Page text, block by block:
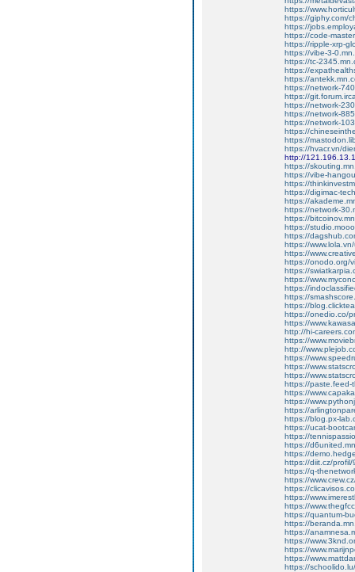
https://
https://giphy.com/
https://
https://code-
https://ripple-xrp-
https://vibe-3-
https://tc-
https://
https://
https://network-
https://
https://network-
https://network-
https://network-
https://
https://
https://hvacr.vn/
http://
https://
https://vibe-
https://
https://digimac-
https://
https://network-
https://
https://
https://
https://
https://
https://onodo.org/
https://
https://
https://
https://
https://
https://onedio.co/
https://
http://hi-
https://
http://
https://
https://
https://
https://paste.feed-
https://
https://
https://
https://blog.px-
https://ucat-
https://
https://
https://
https://diit.cz/
https://q-
https://
https://
https://
https://
https://quantum-
https://
https://
https://
https://
https://
https://